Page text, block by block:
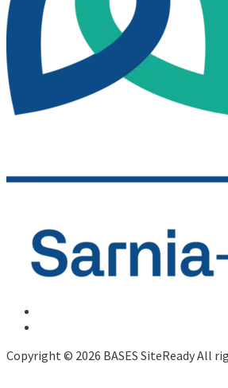
Copyright © 2026 BASES SiteReady All